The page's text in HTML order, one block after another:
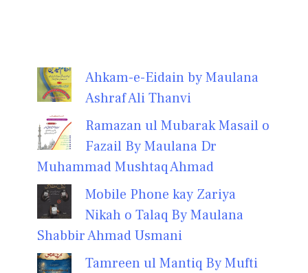
Ahkam-e-Eidain by Maulana
Ashraf Ali Thanvi
Ramazan ul Mubarak Masail o
Fazail By Maulana Dr
Muhammad Mushtaq Ahmad
Mobile Phone kay Zariya
Nikah o Talaq By Maulana
Shabbir Ahmad Usmani
Tamreen ul Mantiq By Mufti